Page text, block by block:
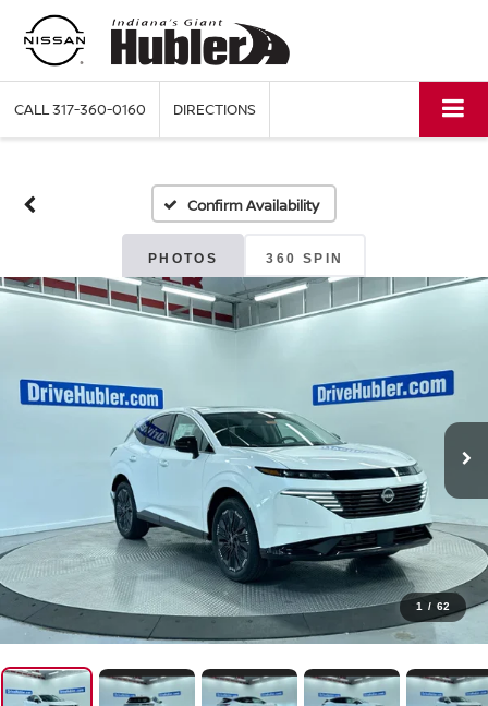
CALL317-360-0160 DIRECTIONS
Confirm Availability
PHOTOS 360 SPIN
1 / 62